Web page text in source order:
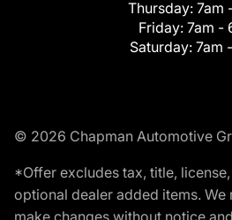
Thursday: 7am
Friday: 7am -
Saturday: 7am
© 2026 Chapman Automotive
*Offer excludes tax, title,
optional dealer added items. We
make changes without notice